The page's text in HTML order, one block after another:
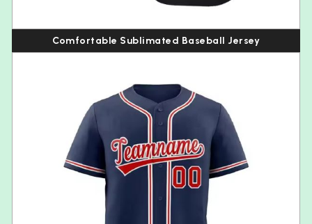
Comfortable Sublimated Baseball Jersey